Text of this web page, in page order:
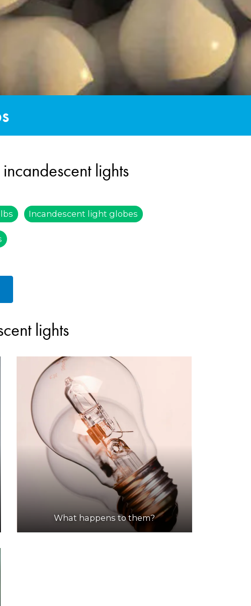
lights
Incandescent light globes
lights
What happens to them?